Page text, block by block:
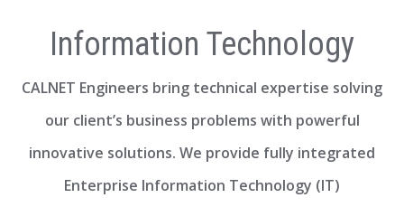
Information Technology
CALNET Engineers bring technical expertise solving
our client’s business problems with powerful
innovative solutions. We provide fully integrated
Enterprise Information Technology (IT)